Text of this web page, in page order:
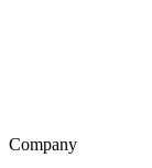
Company